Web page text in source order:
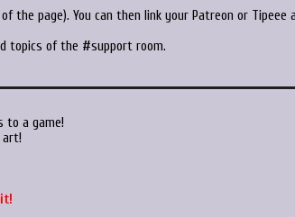
suranwrap
lazydev
dyno911
the page). You can then link your Patreon or Tipeee
topics of the #support room.
to a game!
art!